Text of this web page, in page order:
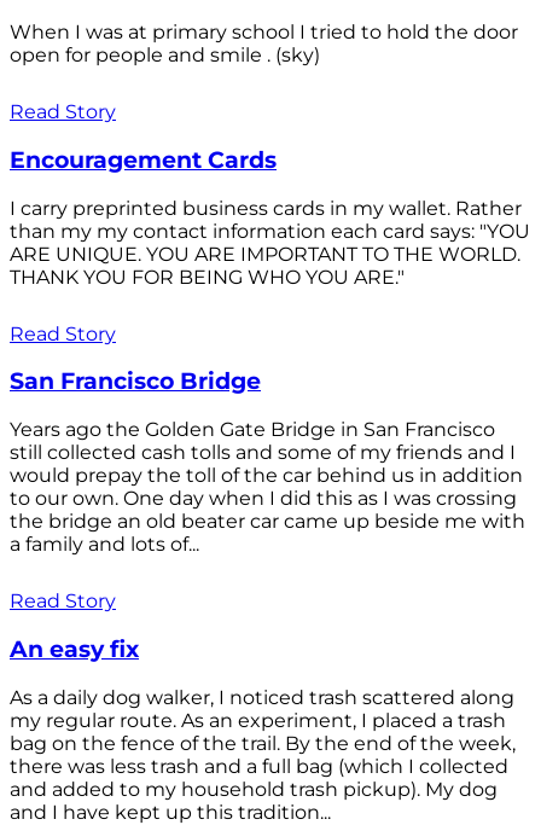
When I was at primary school I tried to hold the door
open for people and smile . (sky)
Read Story
Encouragement Cards
I carry preprinted business cards in my wallet. Rather
than my my contact information each card says: "YOU
ARE UNIQUE. YOU ARE IMPORTANT TO THE WORLD.
THANK YOU FOR BEING WHO YOU ARE."
Read Story
San Francisco Bridge
Years ago the Golden Gate Bridge in San Francisco
still collected cash tolls and some of my friends and I
would prepay the toll of the car behind us in addition
to our own. One day when I did this as I was crossing
the bridge an old beater car came up beside me with
a family and lots of...
Read Story
An easy fix
As a daily dog walker, I noticed trash scattered along
my regular route. As an experiment, I placed a trash
bag on the fence of the trail. By the end of the week,
there was less trash and a full bag (which I collected
and added to my household trash pickup). My dog
and I have kept up this tradition...